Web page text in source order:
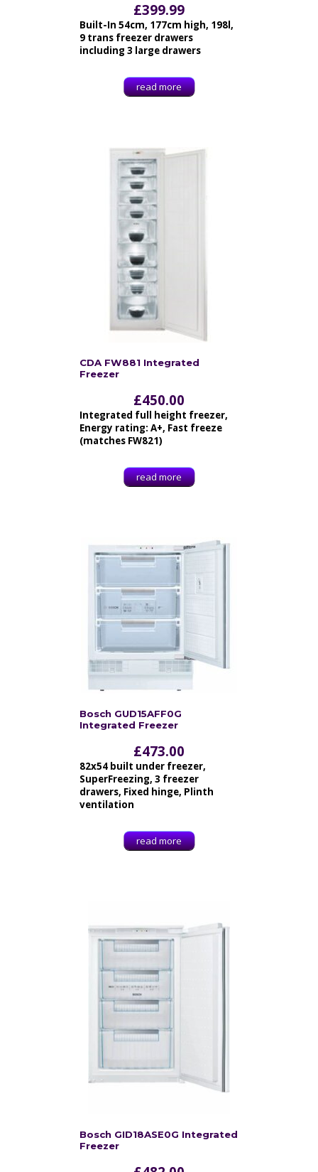
£399.99
Built-In 54cm, 177cm high, 198l,
9 trans freezer drawers
including 3 large drawers
read more
CDA FW881 Integrated
Freezer
£450.00
Integrated full height freezer,
Energy rating: A+, Fast freeze
(matches FW821)
read more
Bosch GUD15AFF0G
Integrated Freezer
£473.00
82x54 built under freezer,
SuperFreezing, 3 freezer
drawers, Fixed hinge, Plinth
ventilation
read more
Bosch GID18ASE0G Integrated
Freezer